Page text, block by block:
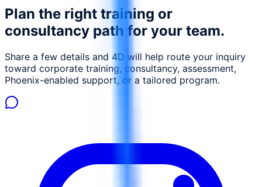
management, reduce environmental footprint, and
ensure compliance with environmental regulations. This
course is designed to equip environmental engineers,
necessary to leverage AI for sustainable oil and gas
operations.
Plan the right training or
consultancy path for your team.
Share a few details and 4D will help route your inquiry
toward corporate training, consultancy, assessment,
Phoenix-enabled support, or a tailored program.